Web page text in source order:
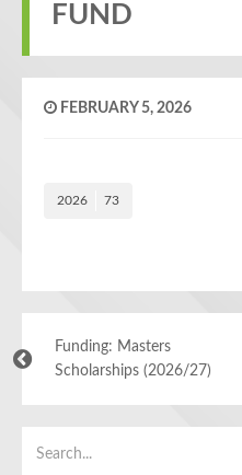
FUND
FEBRUARY 5, 2026
2026 73
Funding: Masters
Scholarships (2026/27)